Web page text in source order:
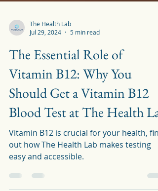
The Health Lab
Jul 29, 2024
5 min read
The Essential Role of
Vitamin B12: Why You
Should Get a Vitamin B12
Blood Test at The Health Lab
Vitamin B12 is crucial for your health, find